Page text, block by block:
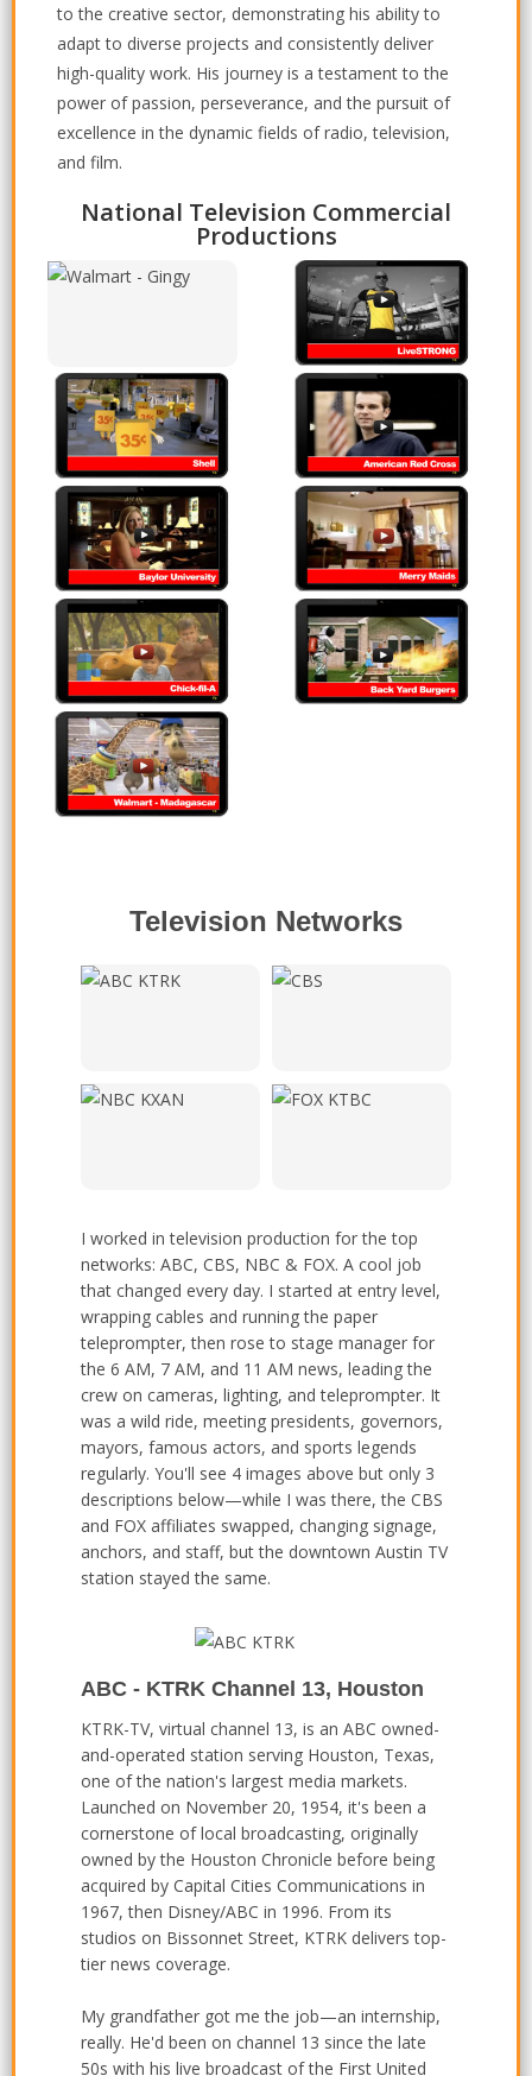
to the creative sector, demonstrating his ability to
adapt to diverse projects and consistently deliver
high-quality work. His journey is a testament to the
power of passion, perseverance, and the pursuit of
excellence in the dynamic fields of radio, television,
and film.
National Television Commercial
Productions
Livestrong
Shell American Red Cross
Baylor University Merry Maids
Chick-fil-A Backyard Burgers
Walmart - Madagascar
Television Networks
I worked in television production for the top
networks: ABC, CBS, NBC & FOX. A cool job
that changed every day. I started at entry level,
wrapping cables and running the paper
teleprompter, then rose to stage manager for
the 6 AM, 7 AM, and 11 AM news, leading the
crew on cameras, lighting, and teleprompter. It
was a wild ride, meeting presidents, governors,
mayors, famous actors, and sports legends
regularly. You'll see 4 images above but only 3
descriptions below—while I was there, the CBS
and FOX affiliates swapped, changing signage,
anchors, and staff, but the downtown Austin TV
station stayed the same.
ABC - KTRK Channel 13, Houston
KTRK-TV, virtual channel 13, is an ABC owned-
and-operated station serving Houston, Texas,
one of the nation's largest media markets.
Launched on November 20, 1954, it's been a
cornerstone of local broadcasting, originally
owned by the Houston Chronicle before being
acquired by Capital Cities Communications in
1967, then Disney/ABC in 1996. From its
studios on Bissonnet Street, KTRK delivers top-
tier news coverage.
My grandfather got me the job—an internship,
really. He'd been on channel 13 since the late
50s with his live broadcast of the First United